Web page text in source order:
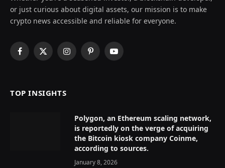
or just curious about digital assets, our mission is to make
crypto news accessible and reliable for everyone.
Facebook
X
InstagramPinterestYouTube
TOP INSIGHTS
Polygon, an Ethereum scaling network,
is reportedly on the verge of acquiring
the Bitcoin kiosk company Coinme,
according to sources.
January 8, 2026